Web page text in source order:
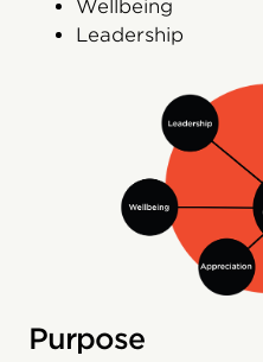
Wellbeing
Leadership
Purpose